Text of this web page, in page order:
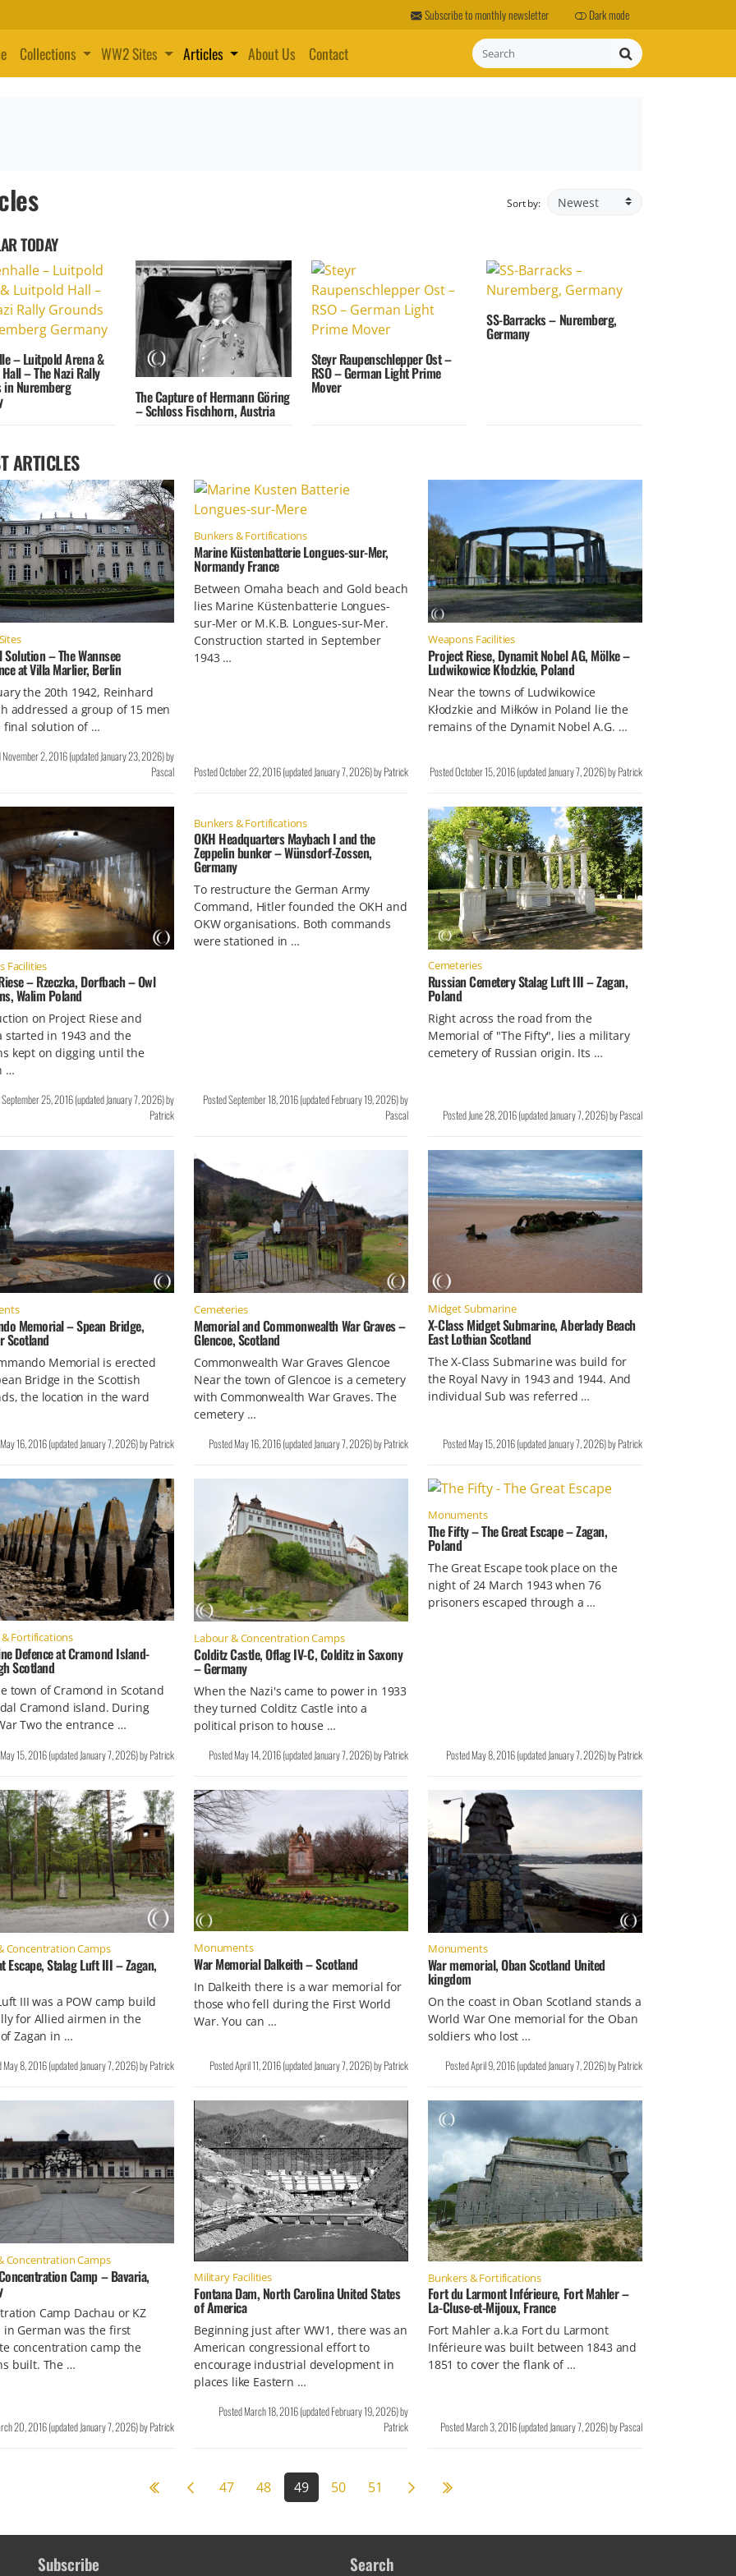
Subscribe to monthly newsletter Dark mode
Collections WW2 Sites Articles About Us Contact Search
Sort by:
TODAY
– Luitpold Arena &
– The Nazi Rally
in Nuremberg
The Capture of Hermann Göring
– Schloss Fischhorn, Austria
Steyr Raupenschlepper Ost –
RSO – German Light Prime
Mover
SS-Barracks – Nuremberg,
Germany
ARTICLES
Solution – The Wannsee
at Villa Marlier, Berlin
the 20th 1942, Reinhard
addressed a group of 15 men
final solution of …
November 2, 2016(updatedJanuary 23, 2026)by
Pascal
Bunkers & Fortifications
Marine Küstenbatterie Longues-sur-Mer,
Normandy France
Between Omaha beach and Gold beach
lies Marine Küstenbatterie Longues-
sur-Mer or M.K.B. Longues-sur-Mer.
Construction started in September
1943 …
PostedOctober 22, 2016(updatedJanuary 7, 2026)byPatrick
Weapons Facilities
Project Riese, Dynamit Nobel AG, Mölke –
Ludwikowice Kłodzkie, Poland
Near the towns of Ludwikowice
Kłodzkie and Miłków in Poland lie the
remains of the Dynamit Nobel A.G. …
PostedOctober 15, 2016(updatedJanuary 7, 2026)byPatrick
Facilities
– Rzeczka, Dorfbach – Owl
Walim Poland
on Project Riese and
started in 1943 and the
kept on digging until the
…
September 25, 2016(updatedJanuary 7, 2026)by
Patrick
Bunkers & Fortifications
OKH Headquarters Maybach I and the
Zeppelin bunker – Wünsdorf-Zossen,
Germany
To restructure the German Army
Command, Hitler founded the OKH and
OKW organisations. Both commands
were stationed in …
PostedSeptember 18, 2016(updatedFebruary 19, 2026)by
Pascal
Cemeteries
Russian Cemetery Stalag Luft III – Zagan,
Poland
Right across the road from the
Memorial of "The Fifty", lies a military
cemetery of Russian origin. Its …
PostedJune 28, 2016(updatedJanuary 7, 2026)byPascal
Memorial – Spean Bridge,
Scotland
Memorial is erected
Bridge in the Scottish
the location in the ward
May 16, 2016(updatedJanuary 7, 2026)byPatrick
Cemeteries
Memorial and Commonwealth War Graves –
Glencoe, Scotland
Commonwealth War Graves Glencoe
Near the town of Glencoe is a cemetery
with Commonwealth War Graves. The
cemetery …
PostedMay 16, 2016(updatedJanuary 7, 2026)byPatrick
Midget Submarine
X-Class Midget Submarine, Aberlady Beach
East Lothian Scotland
The X-Class Submarine was build for
the Royal Navy in 1943 and 1944. And
individual Sub was referred …
PostedMay 15, 2016(updatedJanuary 7, 2026)byPatrick
Fortifications
Defence at Cramond Island-
Scotland
town of Cramond in Scotand
Cramond island. During
Two the entrance …
May 15, 2016(updatedJanuary 7, 2026)byPatrick
Labour & Concentration Camps
Colditz Castle, Oflag IV-C, Colditz in Saxony
– Germany
When the Nazi's came to power in 1933
they turned Colditz Castle into a
political prison to house …
PostedMay 14, 2016(updatedJanuary 7, 2026)byPatrick
Monuments
The Fifty – The Great Escape – Zagan,
Poland
The Great Escape took place on the
night of 24 March 1943 when 76
prisoners escaped through a …
PostedMay 8, 2016(updatedJanuary 7, 2026)byPatrick
Concentration Camps
Escape, Stalag Luft III – Zagan,
III was a POW camp build
for Allied airmen in the
Zagan in …
May 8, 2016(updatedJanuary 7, 2026)byPatrick
Monuments
War Memorial Dalkeith – Scotland
In Dalkeith there is a war memorial for
those who fell during the First World
War. You can …
PostedApril 11, 2016(updatedJanuary 7, 2026)byPatrick
Monuments
War memorial, Oban Scotland United
kingdom
On the coast in Oban Scotland stands a
World War One memorial for the Oban
soldiers who lost …
PostedApril 9, 2016(updatedJanuary 7, 2026)byPatrick
Concentration Camps
Camp – Bavaria,
Camp Dachau or KZ
in German was the first
concentration camp the
built. The …
20, 2016(updatedJanuary 7, 2026)byPatrick
Military Facilities
Fontana Dam, North Carolina United States
of America
Beginning just after WW1, there was an
American congressional effort to
encourage industrial development in
places like Eastern …
PostedMarch 18, 2016(updatedFebruary 19, 2026)by
Patrick
Bunkers & Fortifications
Fort du Larmont Inférieure, Fort Mahler –
La-Cluse-et-Mijoux, France
Fort Mahler a.k.a Fort du Larmont
Inférieure was built between 1843 and
1851 to cover the flank of …
PostedMarch 3, 2016(updatedJanuary 7, 2026)byPascal
Previous page
47 48 49 50 51 Next page
Subscribe Search